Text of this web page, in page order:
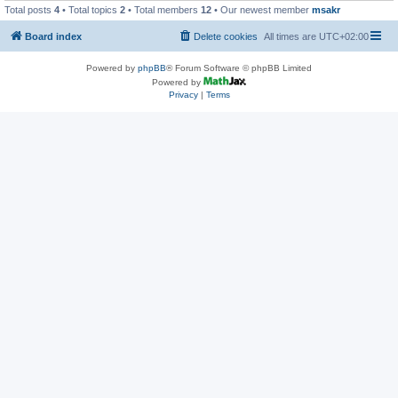
Total posts 4 • Total topics 2 • Total members 12 • Our newest member msakr
Board index All times are UTC+02:00
Delete cookies
Powered by phpBB® Forum Software © phpBB Limited
Powered by
Privacy| Terms